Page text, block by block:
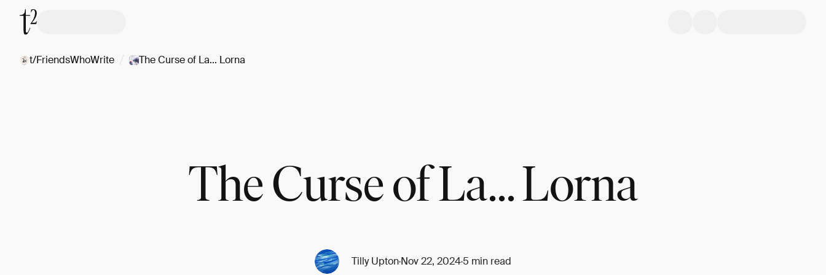
t/FriendsWhoWrite The Curse of La... Lorna
The Curse of La... Lorna
Tilly UptonNov 22, 20245 min read